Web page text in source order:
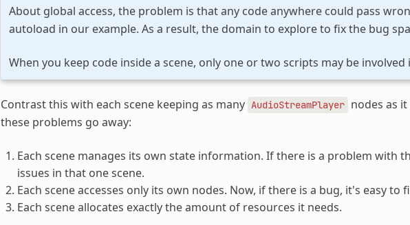
About global access, the problem is that any code anywhere could pass
autoload in our example. As a result, the domain to explore to fix the bug
When you keep code inside a scene, only one or two scripts may be involved
Contrast this with each scene keeping as many AudioStreamPlayer nodes as
these problems go away:
Each scene manages its own state information. If there is a problem with
issues in that one scene.
Each scene accesses only its own nodes. Now, if there is a bug, it's easy to
Each scene allocates exactly the amount of resources it needs.